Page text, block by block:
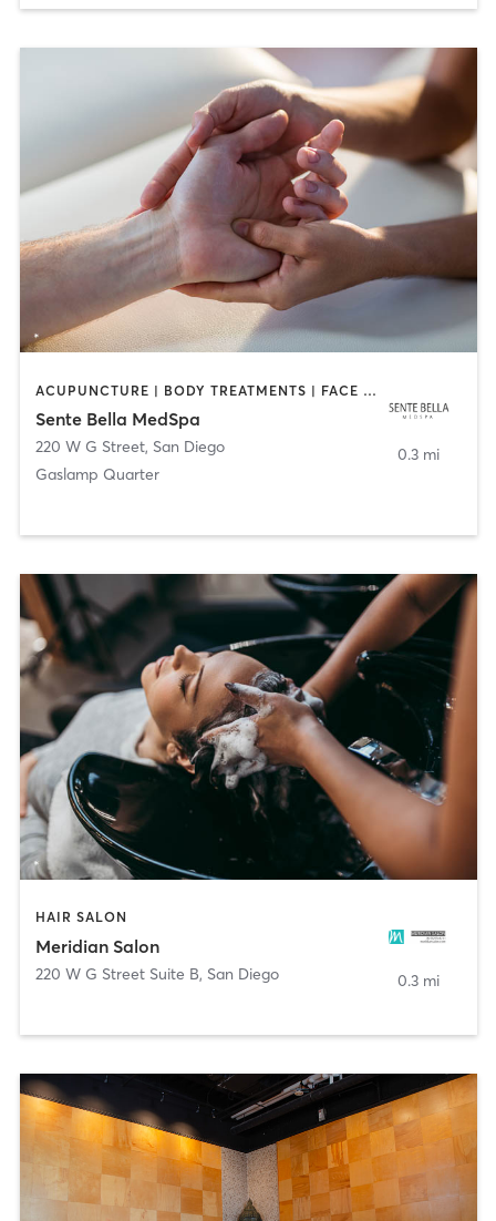
ACUPUNCTURE | BODY TREATMENTS | FACE TREATMENTS | MASSAGE | MED SPA
Sente Bella MedSpa
220 W G Street, San Diego
Gaslamp Quarter
0.3 mi
HAIR SALON
Meridian Salon
220 W G Street Suite B, San Diego 0.3 mi